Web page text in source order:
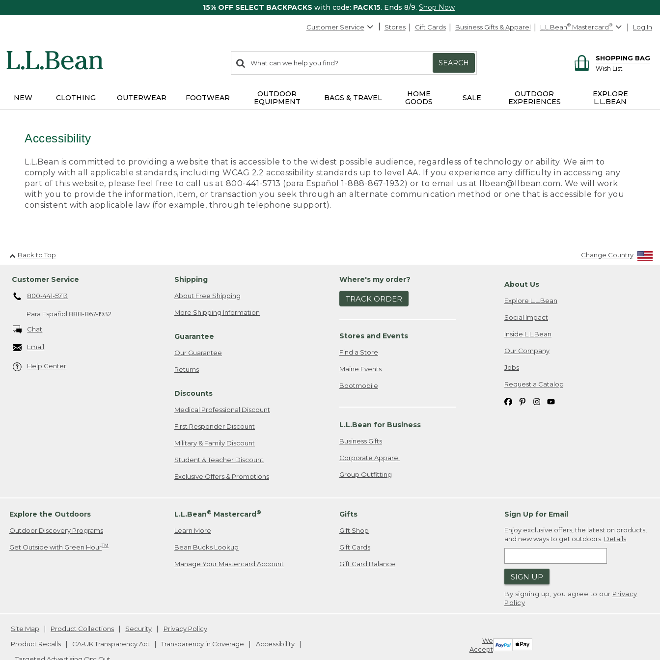
15% OFF SELECT BACKPACKS with code: PACK15. Ends 8/9. Shop Now
Customer Service Stores Gift Cards Business Gifts & Apparel L.L.Bean® Mastercard® Log In
search
items
Search:
SEARCH
SHOPPING BAG
Wish List
NEW CLOTHING OUTERWEAR FOOTWEAR
OUTDOOR
EQUIPMENT
BAGS & TRAVEL
HOME
GOODS
SALE
OUTDOOR
EXPERIENCES
EXPLORE
L.L.BEAN
Accessibility
L.L.Bean is committed to providing a website that is accessible to the widest possible audience, regardless of technology or ability. We aim to
comply with all applicable standards, including WCAG 2.2 accessibility standards up to level AA. If you experience any difficulty in accessing any
part of this website, please feel free to call us at 800-441-5713 (para Español 1-888-867-1932) or to email us at llbean@llbean.com. We will work
with you to provide the information, item, or transaction you seek through an alternate communication method or one that is accessible for you
consistent with applicable law (for example, through telephone support).
Back to Top Change Country
Customer Service
800-441-5713
Para Español 888-867-1932
Chat
Email
Help Center
Shipping
About Free Shipping
More Shipping Information
Guarantee
Our Guarantee
Returns
Discounts
Medical Professional Discount
First Responder Discount
Military & Family Discount
Student & Teacher Discount
Exclusive Offers & Promotions
Where's my order?
TRACK ORDER
Stores and Events
Find a Store
Maine Events
Bootmobile
L.L.Bean for Business
Business Gifts
Corporate Apparel
Group Outfitting
About Us
Explore L.L.Bean
Social Impact
Inside L.L.Bean
Our Company
Jobs
Request a Catalog
Explore the Outdoors
Outdoor Discovery Programs
Get Outside with Green HourTM
L.L.Bean® Mastercard ®
Learn More
Bean Bucks Lookup
Manage Your Mastercard Account
Gifts
Gift Shop
Gift Cards
Gift Card Balance
Sign Up for Email
Enjoy exclusive offers, the latest on products,
and new ways to get outdoors. Details
SIGN UP
By signing up, you agree to our Privacy
Policy
We
Accept
Site Map Product Collections Security
Privacy Policy
Product Recalls
CA-UK Transparency Act Transparency in Coverage
Accessibility